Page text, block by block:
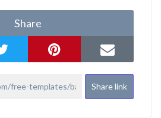
Share
Share link